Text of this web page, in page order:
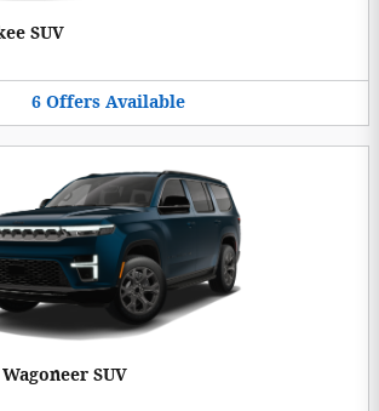
SUV
6 Offers Available
SUV